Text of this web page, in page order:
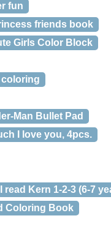
fun
friends book
Girls Color Block
coloring
Man Bullet Pad
I love you, 4pcs.
Kern 1-2-3 (6-7
Coloring Book